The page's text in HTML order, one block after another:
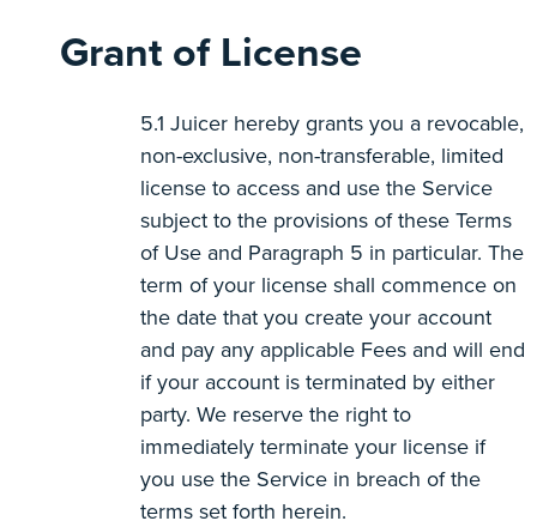
Grant of License
Juicer hereby grants you a revocable,
non-exclusive, non-transferable, limited
license to access and use the Service
subject to the provisions of these Terms
of Use and Paragraph 5 in particular. The
term of your license shall commence on
the date that you create your account
and pay any applicable Fees and will end
if your account is terminated by either
party. We reserve the right to
immediately terminate your license if
you use the Service in breach of the
terms set forth herein.